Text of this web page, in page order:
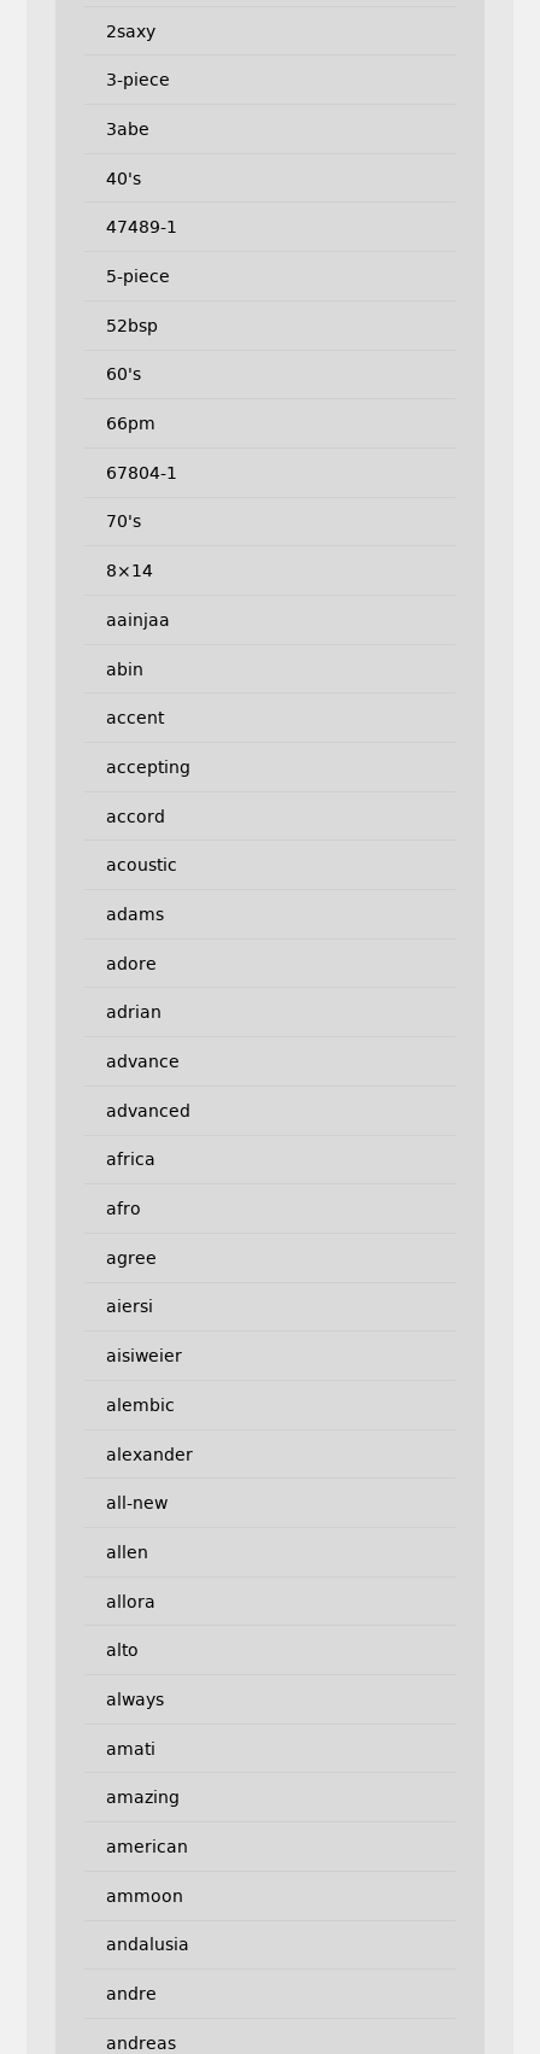
2saxy
3-piece
3abe
40's
47489-1
5-piece
52bsp
60's
66pm
67804-1
70's
8×14
aainjaa
abin
accent
accepting
accord
acoustic
adams
adore
adrian
advance
advanced
africa
afro
agree
aiersi
aisiweier
alembic
alexander
all-new
allen
allora
alto
always
amati
amazing
american
ammoon
andalusia
andre
andreas